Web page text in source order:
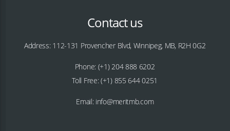
Contact us
Address: 112-131 Provencher Blvd, Winnipeg, MB, R2H 0G2
Phone: (+1) 204 888 6202
Toll Free: (+1) 855 644 0251
Email: info@meritmb.com